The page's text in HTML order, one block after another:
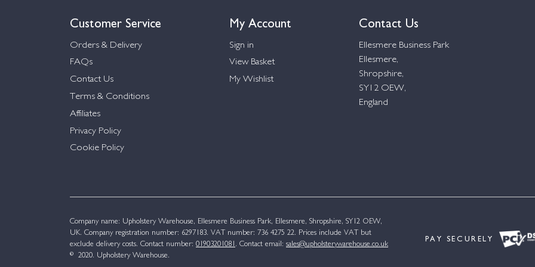
Customer Service
Orders & Delivery
FAQs
Contact Us
Terms & Conditions
Affiliates
Privacy Policy
Cookie Policy
My Account
Sign in
View Basket
My Wishlist
Contact Us
Ellesmere Business Park
Ellesmere,
Shropshire,
SY12 OEW,
England
Company name: Upholstery Warehouse, Ellesmere Business Park, Ellesmere, Shropshire, SY12 OEW,
UK. Company registration number: 6297183. VAT number: 736 4275 22. Prices include VAT but
exclude delivery costs. Contact number: 01903201081 . Contact email: sales@upholsterywarehouse.co.uk
© 2020. Upholstery Warehouse.
PAY SECURELY